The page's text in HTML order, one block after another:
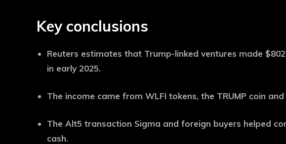
Key conclusions
Reuters estimates that Trump-linked ventures made
in early 2025.
The income came from WLFI tokens, the TRUMP coin
The Alt5 transaction Sigma and foreign buyers helped
cash.